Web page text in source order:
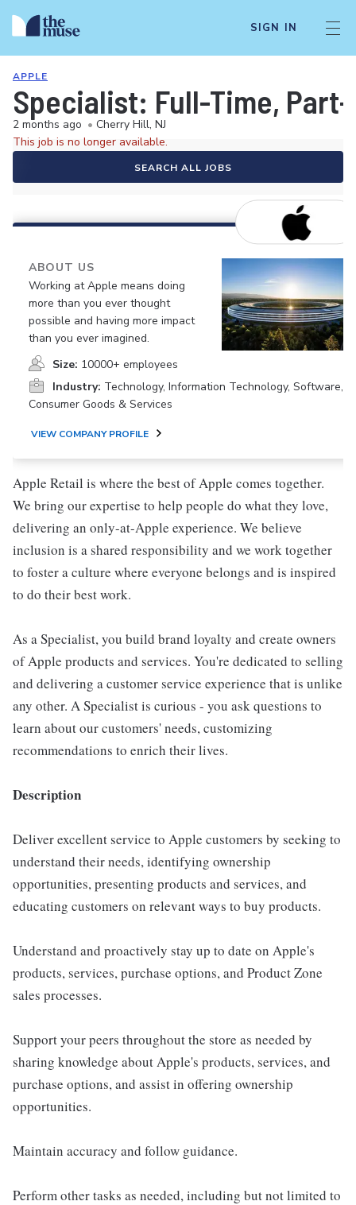
SIGN IN
APPLE
Specialist: Full-Time,
2 months ago • Cherry Hill, NJ
This job is no longer available.
SEARCH ALL JOBS
ABOUT US
Working at Apple means doing
more than you ever thought
possible and having more impact
than you ever imagined.
Size: 10000+ employees
Industry: Technology, Information Technology, Software,
Consumer Goods & Services
VIEW COMPANY PROFILE
Apple Retail is where the best of Apple comes together.
We bring our expertise to help people do what they love,
delivering an only-at-Apple experience. We believe
inclusion is a shared responsibility and we work together
to foster a culture where everyone belongs and is inspired
to do their best work.
As a Specialist, you build brand loyalty and create owners
of Apple products and services. You're dedicated to selling
and delivering a customer service experience that is unlike
any other. A Specialist is curious - you ask questions to
learn about our customers' needs, customizing
recommendations to enrich their lives.
Description
Deliver excellent service to Apple customers by seeking to
understand their needs, identifying ownership
opportunities, presenting products and services, and
educating customers on relevant ways to buy products.
Understand and proactively stay up to date on Apple's
products, services, purchase options, and Product Zone
sales processes.
Support your peers throughout the store as needed by
sharing knowledge about Apple's products, services, and
purchase options, and assist in offering ownership
opportunities.
Maintain accuracy and follow guidance.
Perform other tasks as needed, including but not limited to